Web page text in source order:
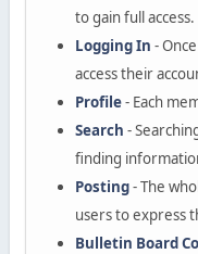
to gain full access.
Logging In -
access their
Profile- Each
Search -
finding
Posting- The
users to express
Bulletin Board